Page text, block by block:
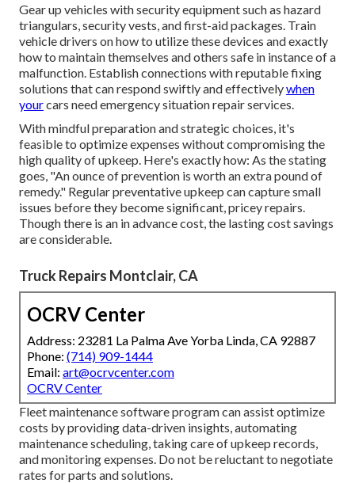
Gear up vehicles with security equipment such as hazard
triangulars, security vests, and first-aid packages. Train
vehicle drivers on how to utilize these devices and exactly
how to maintain themselves and others safe in instance of a
malfunction. Establish connections with reputable fixing
solutions that can respond swiftly and effectivelywhen
yourcars need emergency situation repair services.
Withmindful preparation and strategic choices , it's
feasible to optimize expenses without compromising the
high quality of upkeep. Here's exactly how: As the stating
goes, "An ounce of prevention is worth an extra pound of
remedy." Regular preventative upkeep can capture small
issues before they become significant, pricey repairs.
Though there is an in advance cost, the lasting cost savings
are considerable.
Truck Repairs Montclair, CA
OCRV Center
Address: 23281 La Palma Ave Yorba Linda, CA 92887
Phone: (714) 909-1444
Email: art@ocrvcenter.com
OCRV Center
Fleet maintenance software program can assist optimize
costs by providing data-driven insights, automating
maintenance scheduling, taking care of upkeep records,
and monitoring expenses. Do not be reluctant to negotiate
rates for parts and solutions.